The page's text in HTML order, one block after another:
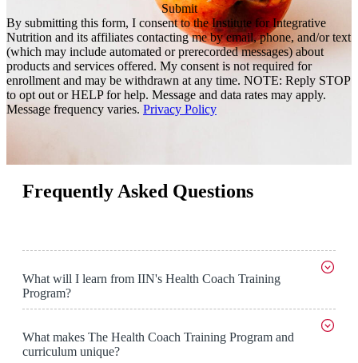
By submitting this form, I consent to the Institute for Integrative
Nutrition and its affiliates contacting me by email, phone, and/or text
(which may include automated or prerecorded messages) about
products and services offered. My consent is not required for
enrollment and may be withdrawn at any time. NOTE: Reply STOP
to opt out or HELP for help. Message and data rates may apply.
Message frequency varies. Privacy Policy
Frequently Asked Questions
What will I learn from IIN's Health Coach Training
Program?
What makes The Health Coach Training Program and
curriculum unique?